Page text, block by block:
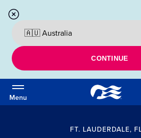
CONTINUE
Menu
FT. LAUDERDALE,